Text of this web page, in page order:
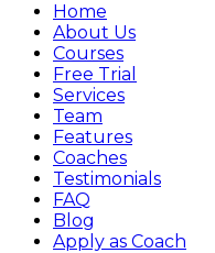
Home
About Us
Courses
Free Trial
Services
Team
Features
Coaches
Testimonials
FAQ
Blog
Apply as Coach